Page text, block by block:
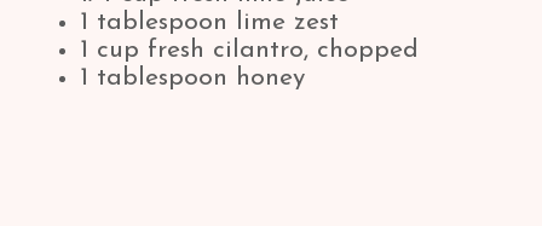
1 tablespoon lime zest
1 cup fresh cilantro, chopped
1 tablespoon honey